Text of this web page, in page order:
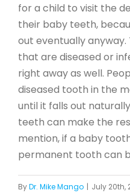
for a child to visit the
their baby teeth,
out eventually
that are diseased or
right away as well.
diseased tooth in the
until it falls out
teeth can make the
mention, if a baby
permanent tooth can
ByDr. Mike Mango | July 20th,